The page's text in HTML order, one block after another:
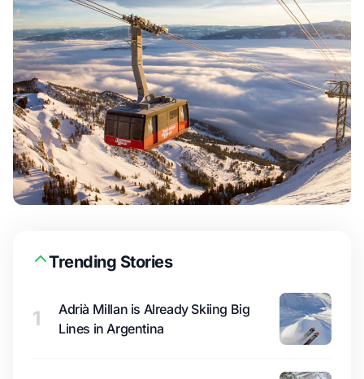
Trending Stories
1
Adrià Millan is Already Skiing Big
Lines in Argentina